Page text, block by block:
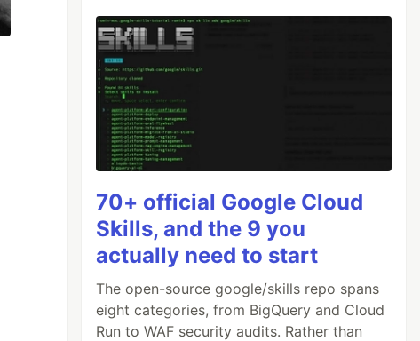
70+ official Google Cloud
Skills, and the 9 you
actually need to start
The open-source google/skills repo spans
eight categories, from BigQuery and Cloud
Run to WAF security audits. Rather than